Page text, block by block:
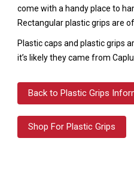
come with a handy place to
Rectangular plastic grips are
Plastic caps and plastic grips
it’s likely they came from
Back to Plastic Grips
Shop For Plastic Grips